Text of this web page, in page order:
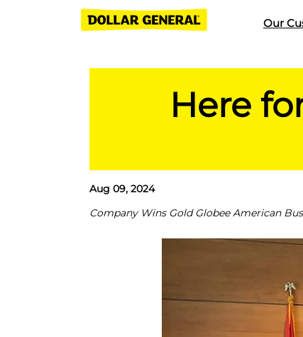
Our
Here
Aug 09, 2024
Company Wins Gold Globee American